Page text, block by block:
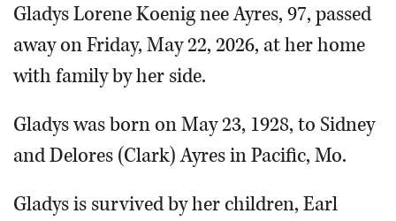
Gladys Lorene Koenig nee Ayres, 97, passed
away on Friday, May 22, 2026, at her home
with family by her side.
Gladys was born on May 23, 1928, to Sidney
and Delores (Clark) Ayres in Pacific, Mo.
Gladys is survived by her children, Earl